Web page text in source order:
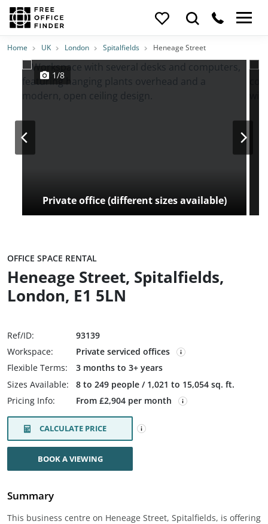
Photos PriceFeatures Location
Home UK London Spitalfields Heneage Street
Private office (different sizes available)
1/8
OFFICE SPACE RENTAL
Heneage Street, Spitalfields,
London, E1 5LN
Ref/ID:
93139
Workspace:
Private serviced offices
Flexible Terms:
3 months to 3+ years
Sizes Available:
8 to 249 people / 1,021 to 15,054 sq. ft.
Pricing Info:
From £2,904 per month
CALCULATE PRICE
BOOK A VIEWING
Summary
This business centre on Heneage Street, Spitalfields, is offering